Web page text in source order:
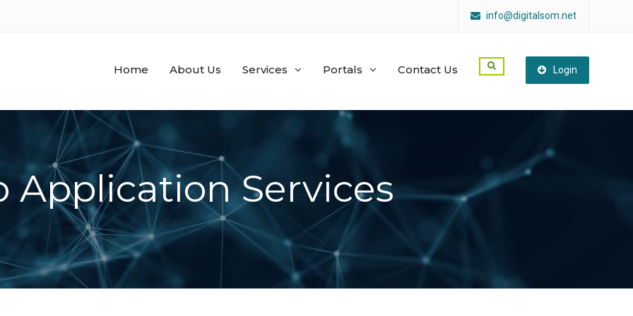
info@digitalsom.net
Login
Home About Us Services Portals Contact Us
Application Services